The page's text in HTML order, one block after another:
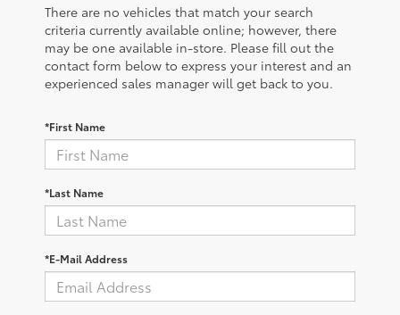
There are no vehicles that match your search
criteria currently available online; however, there
may be one available in-store. Please fill out the
contact form below to express your interest and an
experienced sales manager will get back to you.
*First Name
*Last Name
*E-Mail Address